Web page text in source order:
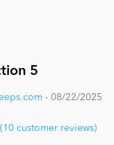
5
- 08/22/2025
(10 customer reviews)